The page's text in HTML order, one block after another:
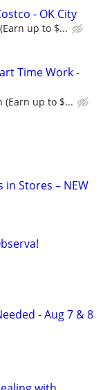
- OK City
up to $...
Time Work -
(Earn up to $...
in Stores – NEW
- Aug 7 & 8